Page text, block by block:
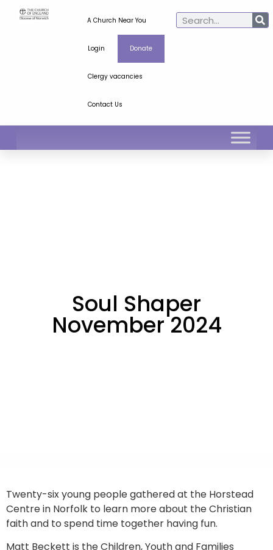
A Church Near You
Login Donate
Clergy vacancies
Contact Us
Soul Shaper
November 2024
Twenty-six young people gathered at the Horstead
Centre in Norfolk to learn more about the Christian
faith and to spend time together having fun.
Matt Beckett is the Children, Youth and Families